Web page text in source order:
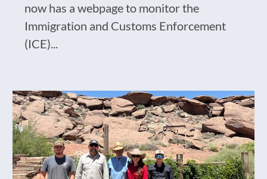
now has a webpage to monitor the
Immigration and Customs Enforcement
(ICE)...